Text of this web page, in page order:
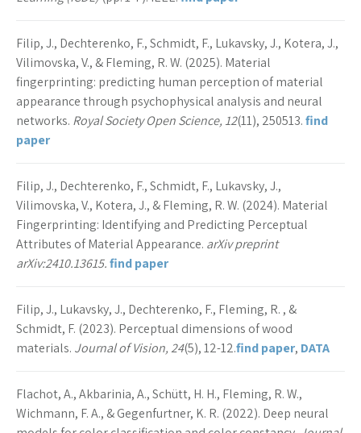
Filip, J., Dechterenko, F., Schmidt, F., Lukavsky, J., Kotera, J.,
Vilimovska, V., & Fleming, R. W. (2025). Material
fingerprinting: predicting human perception of material
appearance through psychophysical analysis and neural
networks. Royal Society Open Science, 12(11), 250513.find
paper
Filip, J., Dechterenko, F., Schmidt, F., Lukavsky, J.,
Vilimovska, V., Kotera, J., & Fleming, R. W. (2024). Material
Fingerprinting: Identifying and Predicting Perceptual
Attributes of Material Appearance. arXiv preprint
arXiv:2410.13615.find paper
Filip, J., Lukavsky, J., Dechterenko, F., Fleming, R. , &
Schmidt, F. (2023). Perceptual dimensions of wood
materials. Journal of Vision, 24(5), 12-12.find paper, DATA
Flachot, A., Akbarinia, A., Schütt, H. H., Fleming, R. W.,
Wichmann, F. A., & Gegenfurtner, K. R. (2022). Deep neural